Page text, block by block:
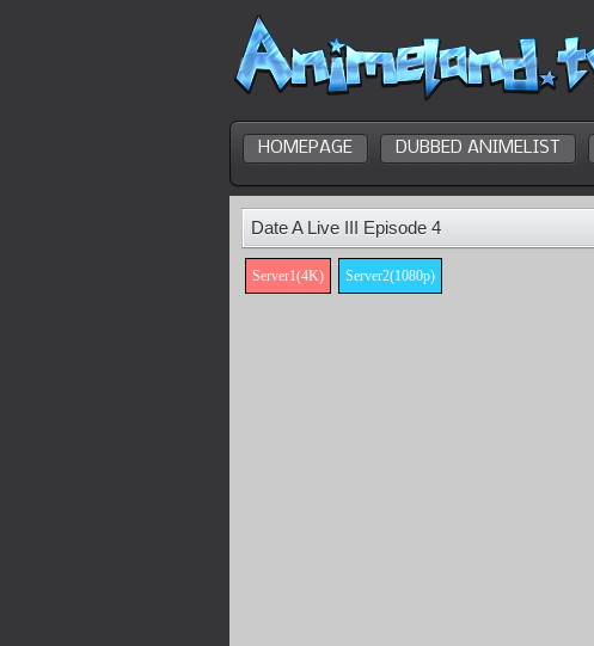
HOMEPAGE DUBBED ANIMELIST
Date A Live III Episode 4
Server1(4K) Server2(1080p)